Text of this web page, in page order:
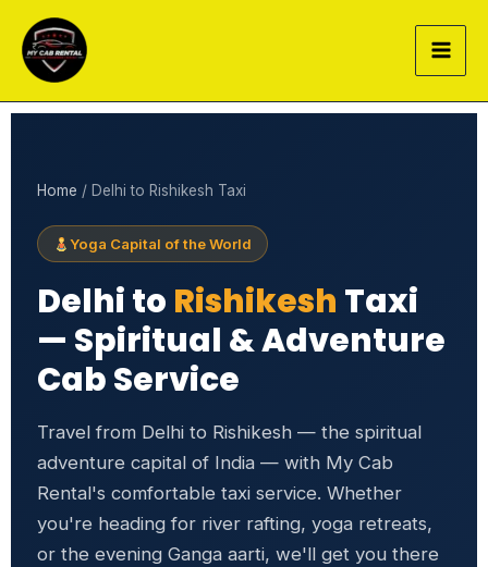
content
Home / Delhi to Rishikesh Taxi
Yoga Capital of the World
Delhi to Rishikesh Taxi
— Spiritual & Adventure
Cab Service
Travel from Delhi to Rishikesh — the spiritual
adventure capital of India — with My Cab
Rental's comfortable taxi service. Whether
you're heading for river rafting, yoga retreats,
or the evening Ganga aarti, we'll get you there